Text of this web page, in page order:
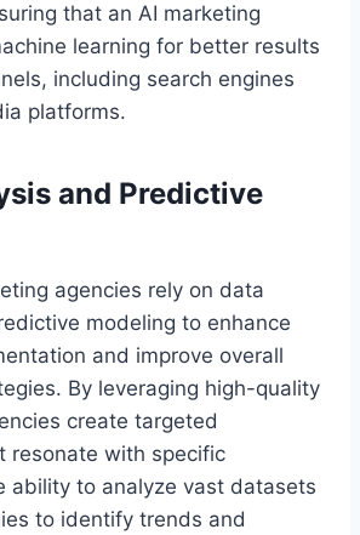
that an AI marketing
learning for better results
including search engines
platforms.
and Predictive
agencies rely on data
modeling to enhance
and improve overall
By leveraging high-quality
create targeted
resonate with specific
ability to analyze vast datasets
to identify trends and